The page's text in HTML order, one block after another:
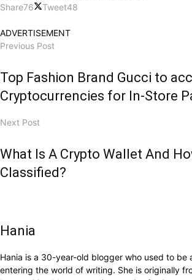
Share76 Tweet48
ADVERTISEMENT
Previous Post
Top Fashion Brand Gucci to
Cryptocurrencies for In-Store
Next Post
What Is A Crypto Wallet And
Classified?
Hania
Hania is a 30-year-old blogger who used to be
entering the world of writing. She is originally